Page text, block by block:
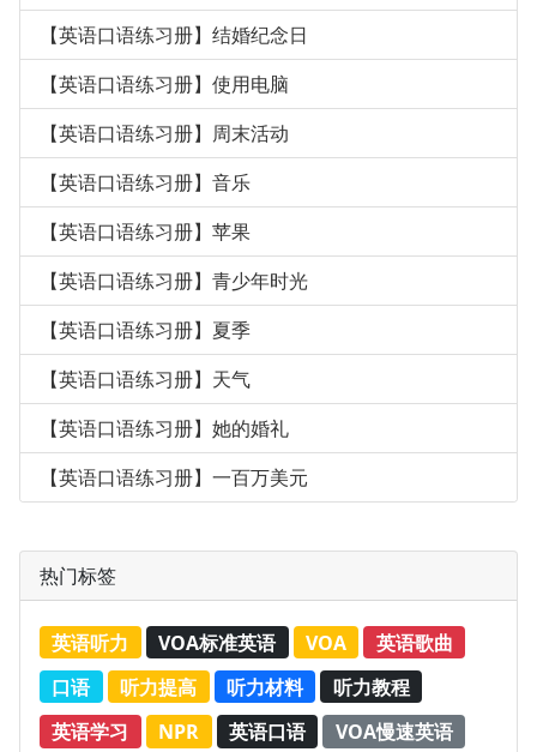
【英语口语练习册】结婚纪念日
【英语口语练习册】使用电脑
【英语口语练习册】周末活动
【英语口语练习册】音乐
【英语口语练习册】苹果
【英语口语练习册】青少年时光
【英语口语练习册】夏季
【英语口语练习册】天气
【英语口语练习册】她的婚礼
【英语口语练习册】一百万美元
热门标签
英语听力 VOA标准英语 VOA
英语歌曲
口语
听力提高 听力材料
听力教程
英语学习
NPR 英语口语 VOA慢速英语